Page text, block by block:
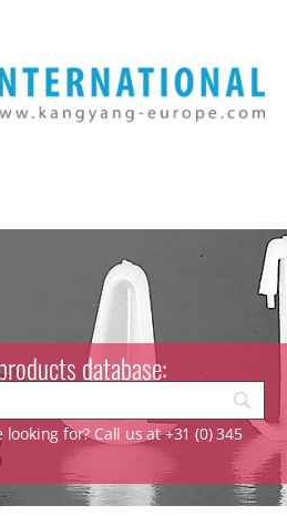
database:
for? Call us at +31 (0) 345